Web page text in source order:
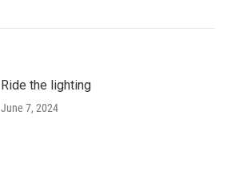
Ride the lighting
June 7, 2024